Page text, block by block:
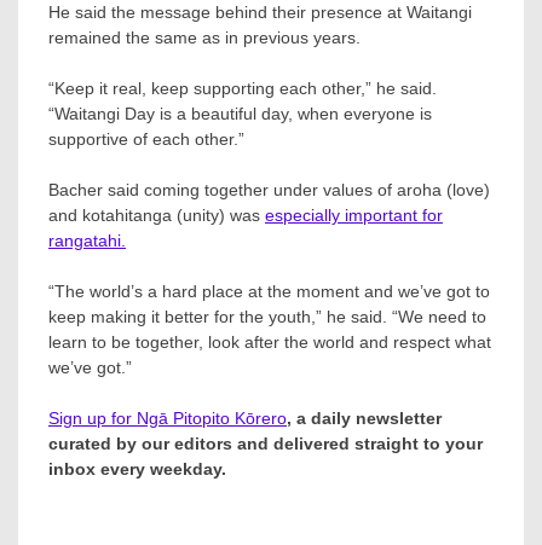
He said the message behind their presence at Waitangi
remained the same as in previous years.
“Keep it real, keep supporting each other,” he said.
“Waitangi Day is a beautiful day, when everyone is
supportive of each other.”
Bacher said coming together under values of aroha (love)
and kotahitanga (unity) was especially important for
rangatahi.
“The world’s a hard place at the moment and we’ve got to
keep making it better for the youth,” he said. “We need to
learn to be together, look after the world and respect what
we’ve got.”
Sign up for Ngā Pitopito Kōrero, a daily newsletter
curated by our editors and delivered straight to your
inbox every weekday.